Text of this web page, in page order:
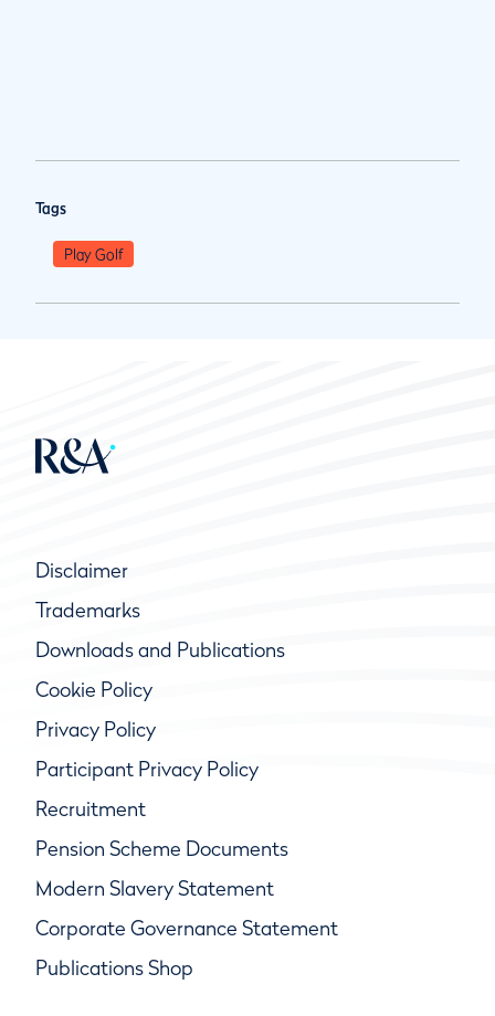
Tags
Play Golf
Disclaimer
Trademarks
Downloads and Publications
Cookie Policy
Privacy Policy
Participant Privacy Policy
Recruitment
Pension Scheme Documents
Modern Slavery Statement
Corporate Governance Statement
Publications Shop